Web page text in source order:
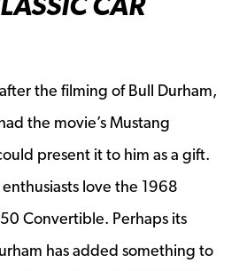
the filming of Bull Durham,
the movie’s Mustang
present it to him as a gift.
love the 1968
Convertible. Perhaps its
has added something to